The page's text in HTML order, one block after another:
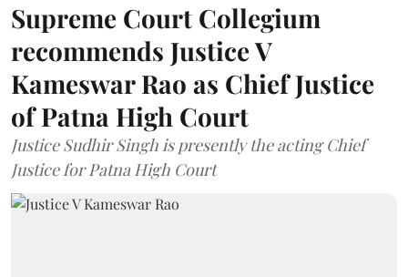
Supreme Court Collegium
recommends Justice V
Kameswar Rao as Chief Justice
of Patna High Court
Justice Sudhir Singh is presently the acting Chief
Justice for Patna High Court